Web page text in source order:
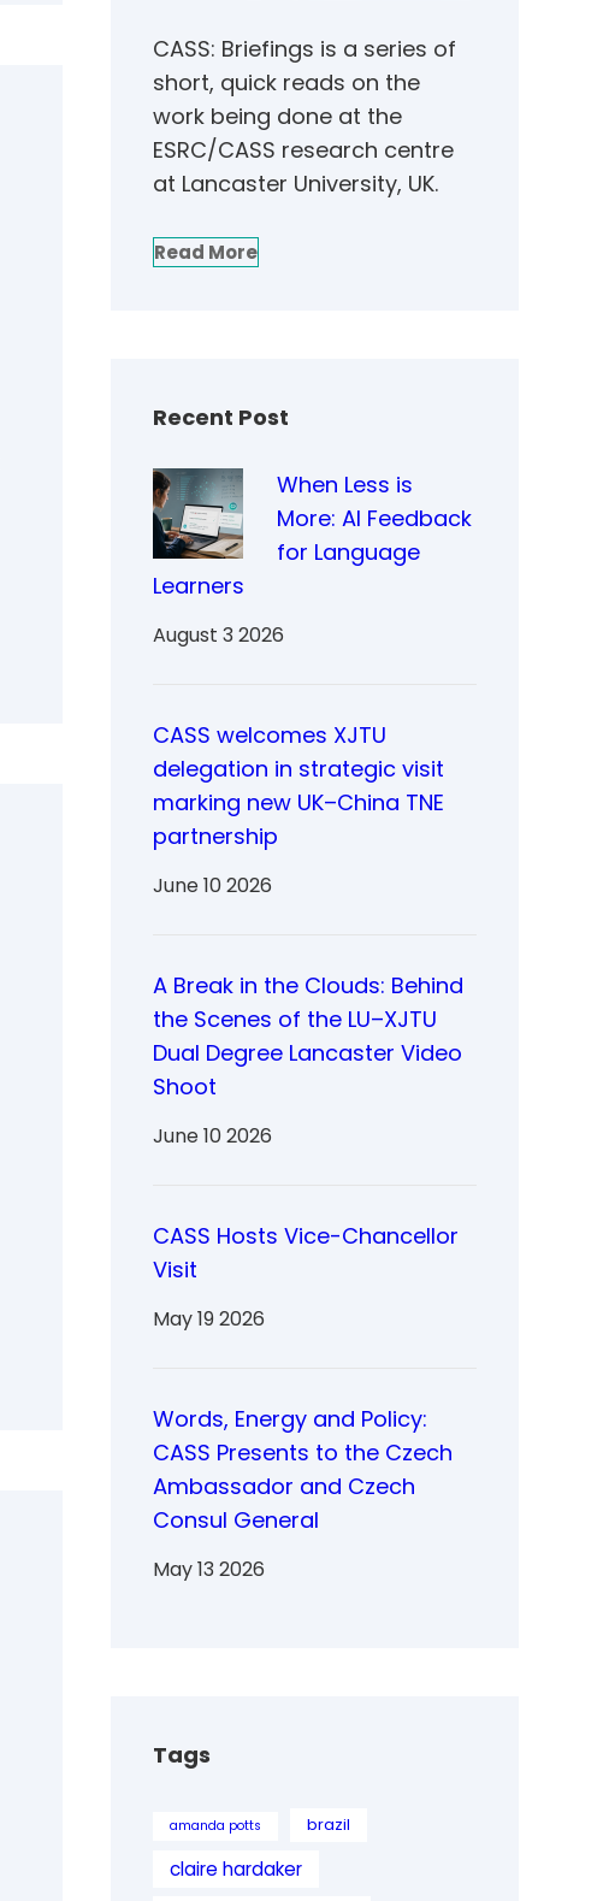
CASS: Briefings is a series of
short, quick reads on the
work being done at the
ESRC/CASS research centre
at Lancaster University, UK.
Read More
Recent Post
When Less is
More: AI Feedback
for Language
Learners
August 3 2026
CASS welcomes XJTU
delegation in strategic visit
marking new UK–China TNE
partnership
June 10 2026
A Break in the Clouds: Behind
the Scenes of the LU–XJTU
Dual Degree Lancaster Video
Shoot
June 10 2026
CASS Hosts Vice-Chancellor
Visit
May 19 2026
Words, Energy and Policy:
CASS Presents to the Czech
Ambassador and Czech
Consul General
May 13 2026
Tags
amanda potts brazil
claire hardaker